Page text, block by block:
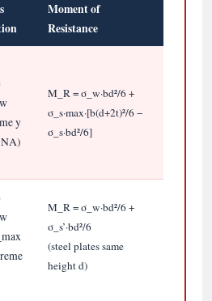
Moment of
Resistance
y
M_R = σ_w·bd²/6 +
σ_s·max·[b(d+2t)²/6 −
σ_s·bd²/6]
M_R = σ_w·bd²/6 +
σ_s’·bd²/6
(steel plates same
height d)